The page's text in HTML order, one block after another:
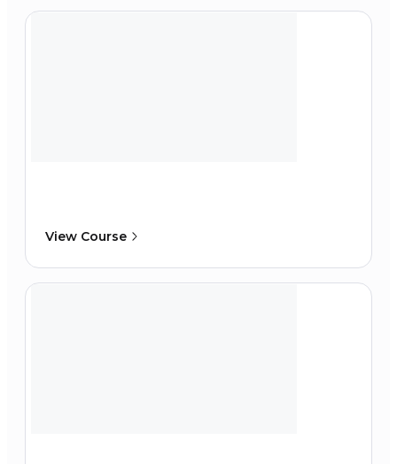
View Course